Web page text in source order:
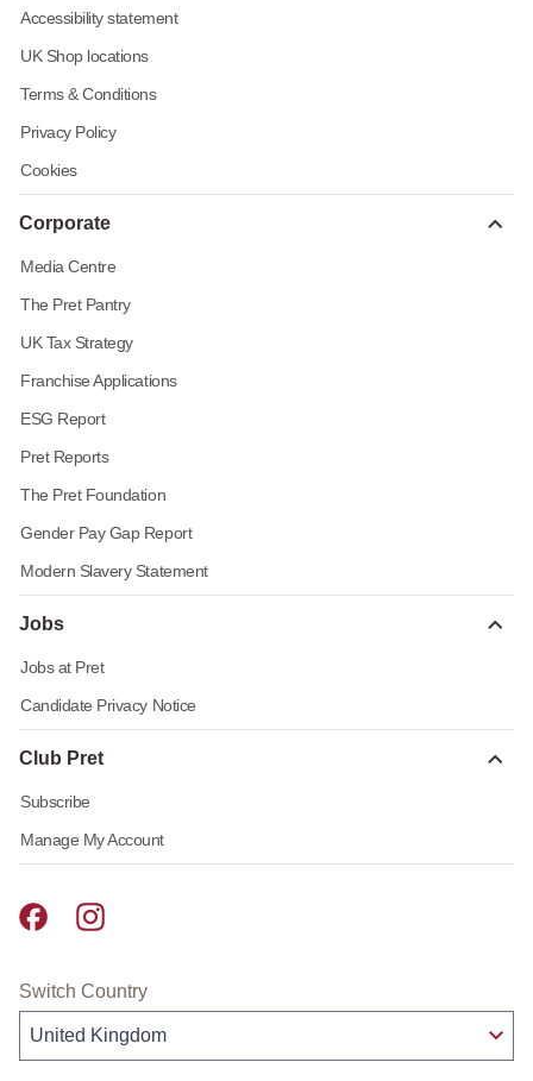
Accessibility statement
UK Shop locations
Terms & Conditions
Privacy Policy
Cookies
Corporate
Media Centre
The Pret Pantry
UK Tax Strategy
Franchise Applications
ESG Report
Pret Reports
The Pret Foundation
Gender Pay Gap Report
Modern Slavery Statement
Jobs
Jobs at Pret
Candidate Privacy Notice
Club Pret
Subscribe
Manage My Account
Pret A Manger facebook
Pret A Manger instagram
Switch Country